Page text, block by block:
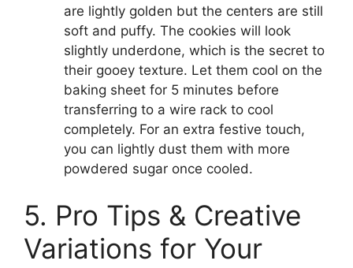
are lightly golden but the centers are still
soft and puffy. The cookies will look
slightly underdone, which is the secret to
their gooey texture. Let them cool on the
baking sheet for 5 minutes before
transferring to a wire rack to cool
completely. For an extra festive touch,
you can lightly dust them with more
powdered sugar once cooled.
5. Pro Tips & Creative
Variations for Your